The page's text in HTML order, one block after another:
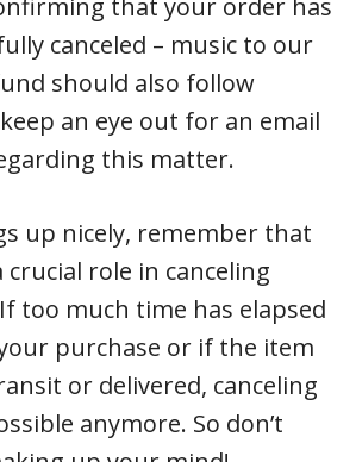
that your order has
canceled – music to our
should also follow
an eye out for an email
this matter.
up nicely, remember that
role in canceling
too much time has elapsed
purchase or if the item
or delivered, canceling
anymore. So don’t